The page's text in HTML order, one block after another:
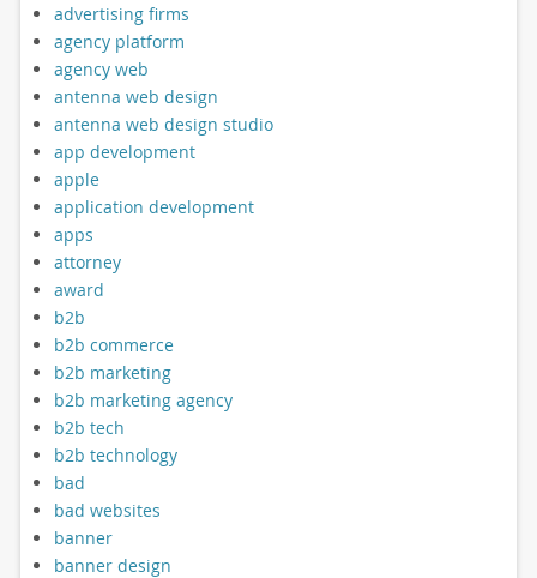
advertising firms
agency platform
agency web
antenna web design
antenna web design studio
app development
apple
application development
apps
attorney
award
b2b
b2b commerce
b2b marketing
b2b marketing agency
b2b tech
b2b technology
bad
bad websites
banner
banner design